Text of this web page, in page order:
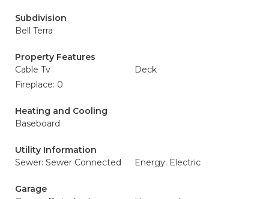
Subdivision
Bell Terra
Property Features
Cable Tv
Deck
Fireplace: 0
Heating and Cooling
Baseboard
Utility Information
Sewer: Sewer Connected
Energy: Electric
Garage